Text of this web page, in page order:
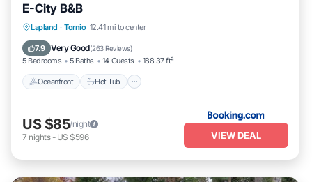
E-City B&B
Lapland · Tornio 12.41 mi to center
7.9 Very Good(263 Reviews)
5 Bedrooms 5 Baths 14 Guests 188.37 ft²
Oceanfront Hot Tub
Oceanfront Hot Tub
Parking
US $85/night
7 nights- US $596 VIEW DEAL